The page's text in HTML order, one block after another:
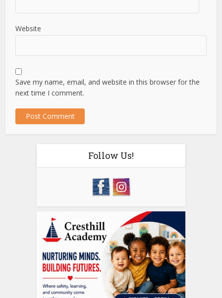
Website
Save my name, email, and website in this browser for the
next time I comment.
Follow Us!